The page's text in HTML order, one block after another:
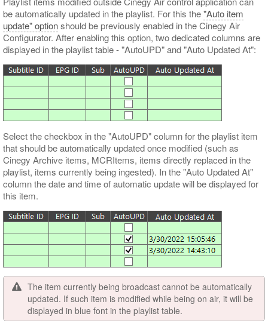
be automatically updated in the playlist. For this the"Auto item
update" optionshould be previously enabled in the Cinegy Air
Configurator. After enabling this option, two dedicated columns are
displayed in the playlist table - "AutoUPD" and "Auto Updated At":
Select the checkbox in the "AutoUPD" column for the playlist item
that should be automatically updated once modified (such as
Cinegy Archive items, MCRItems, items directly replaced in the
playlist, items currently being ingested). In the "Auto Updated At"
column the date and time of automatic update will be displayed for
this item.
The item currently being broadcast cannot be automatically
updated. If such item is modified while being on air, it will be
displayed in blue font in the playlist table.